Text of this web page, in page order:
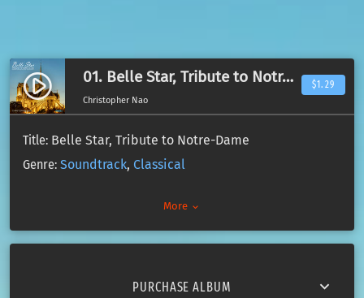
play_circle_filled 01. Belle Star, Tribute to Notre-Dame
Christopher Nao
$1.29
Title: Belle Star, Tribute to Notre-Dame
Genre: Soundtrack, Classical
More keyboard_arrow_down
PURCHASE ALBUM keyboard_arrow_down